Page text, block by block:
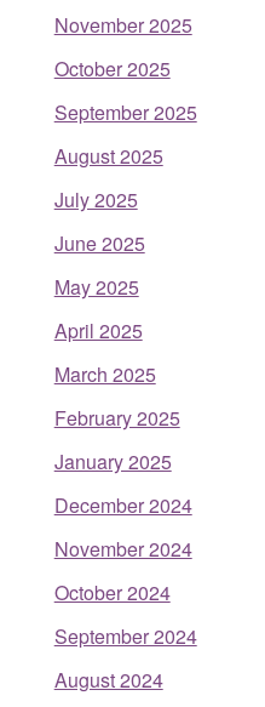
November 2025
October 2025
September 2025
August 2025
July 2025
June 2025
May 2025
April 2025
March 2025
February 2025
January 2025
December 2024
November 2024
October 2024
September 2024
August 2024